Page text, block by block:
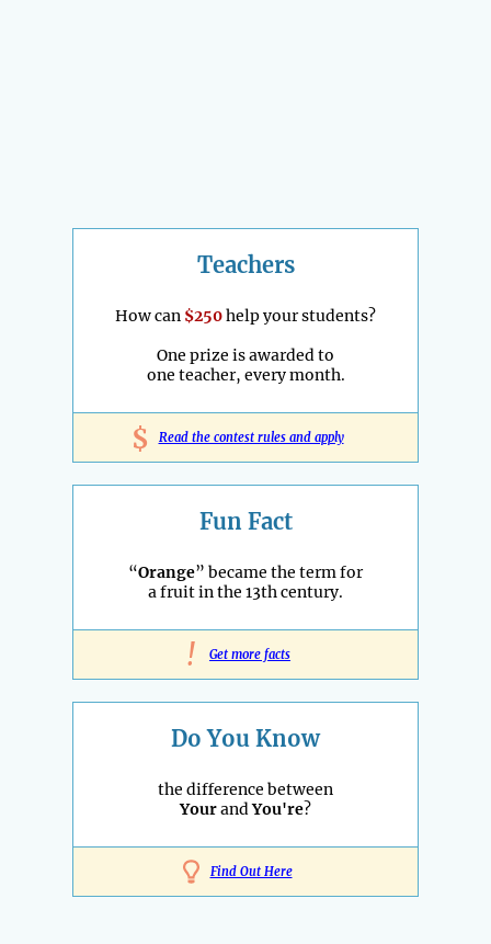
Teachers
How can $250help your students?
One prize is awarded to
one teacher, every month.
$ Read the contest rules and apply
Fun Fact
“Orange” became the term for
a fruit in the 13th century.
! Get more facts
Do You Know
the difference between
YourandYou're?
Find Out Here